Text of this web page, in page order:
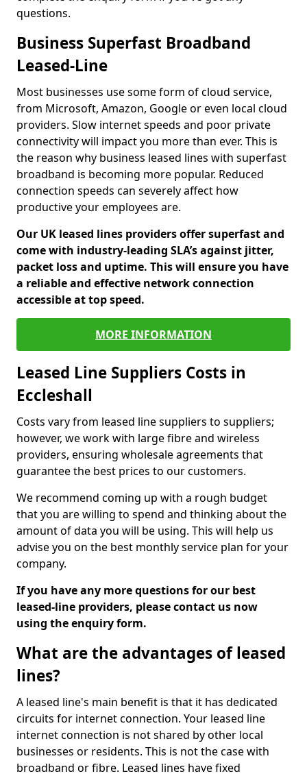
questions.
Business Superfast Broadband
Leased-Line
Most businesses use some form of cloud service,
from Microsoft, Amazon, Google or even local cloud
providers. Slow internet speeds and poor private
connectivity will impact you more than ever. This is
the reason why business leased lines with superfast
broadband is becoming more popular. Reduced
connection speeds can severely affect how
productive your employees are.
Our UK leased lines providers offer superfast and
come with industry-leading SLA’s against jitter,
packet loss and uptime. This will ensure you have
a reliable and effective network connection
accessible at top speed.
MORE INFORMATION
Leased Line Suppliers Costs in
Eccleshall
Costs vary from leased line suppliers to suppliers;
however, we work with large fibre and wireless
providers, ensuring wholesale agreements that
guarantee the best prices to our customers.
We recommend coming up with a rough budget
that you are willing to spend and thinking about the
amount of data you will be using. This will help us
advise you on the best monthly service plan for your
company.
If you have any more questions for our best
leased-line providers, please contact us now
using the enquiry form.
What are the advantages of leased
lines?
A leased line's main benefit is that it has dedicated
circuits for internet connection. Your leased line
internet connection is not shared by other local
businesses or residents. This is not the case with
broadband or fibre. Leased lines have fixed